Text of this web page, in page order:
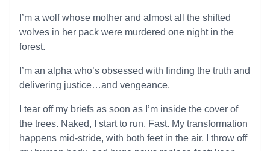
I’m a wolf whose mother and almost all the shifted
wolves in her pack were murdered one night in the
forest.
I’m an alpha who’s obsessed with finding the truth and
delivering justice…and vengeance.
I tear off my briefs as soon as I’m inside the cover of
the trees. Naked, I start to run. Fast. My transformation
happens mid-stride, with both feet in the air. I throw off